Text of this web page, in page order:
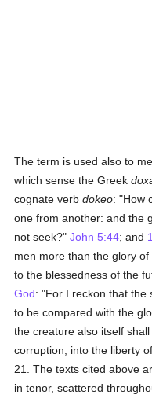
The term is used also to
which sense the Greek
cognate verbdokeo: "How
one from another: and the
not seek?"John 5:44; and
men more than the glory of
to the blessedness of the
God: "For I reckon that the
to be compared with the
the creature also itself
corruption, into the liberty
21. The texts cited above
in tenor, scattered